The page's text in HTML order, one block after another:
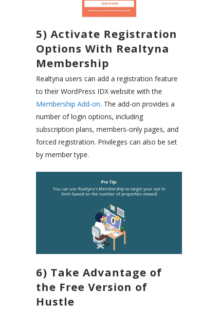
5) Activate Registration
Options With Realtyna
Membership
Realtyna users can add a registration feature
to their WordPress IDX website with the
Membership Add-on. The add-on provides a
number of login options, including
subscription plans, members-only pages, and
forced registration. Privileges can also be set
by member type.
6) Take Advantage of
the Free Version of
Hustle